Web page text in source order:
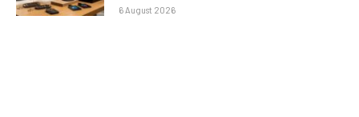
6 August 2026